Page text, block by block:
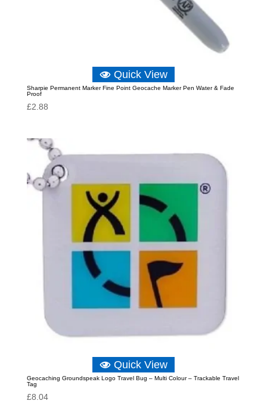
Quick View
Sharpie Permanent Marker Fine Point Geocache Marker Pen Water & Fade
Proof
£2.88
Quick View
Geocaching Groundspeak Logo Travel Bug – Multi Colour – Trackable Travel
Tag
£8.04